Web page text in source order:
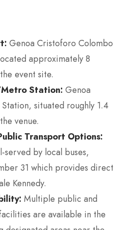
Genoa Cristoforo Colombo
approximately 8
event site.
Station: Genoa
situated roughly 1.4
venue.
Transport Options:
served by local buses,
31 which provides direct
Kennedy.
Multiple public and
are available in the